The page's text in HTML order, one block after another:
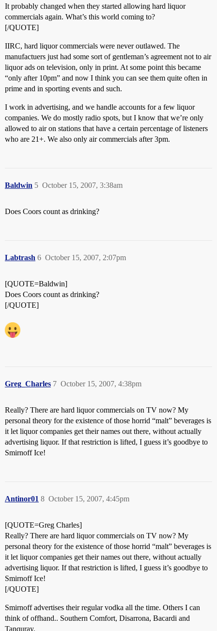
It probably changed when they started allowing hard liquor
commercials again. What’s this world coming to?
[/QUOTE]
IIRC, hard liquor commercials were never outlawed. The
manufactuers just had some sort of gentleman’s agreement not to air
liquor ads on television, only in print. At some point this became
“only after 10pm” and now I think you can see them quite often in
prime and in sporting events and such.
I work in advertising, and we handle accounts for a few liquor
companies. We do mostly radio spots, but I know that we’re only
allowed to air on stations that have a certain percentage of listeners
who are 21+. We also only air commercials after 3pm.
Baldwin October 15, 2007, 3:38am
5
Does Coors count as drinking?
Labtrash October 15, 2007, 2:07pm
6
[QUOTE=Baldwin]
Does Coors count as drinking?
[/QUOTE]
Greg_Charles October 15, 2007, 4:38pm
7
Really? There are hard liquor commercials on TV now? My
personal theory for the existence of those horrid “malt” beverages is
it let liquor companies get their names out there, without actually
advertising liquor. If that restriction is lifted, I guess it’s goodbye to
Smirnoff Ice!
Antinor01 October 15, 2007, 4:45pm
8
[QUOTE=Greg Charles]
Really? There are hard liquor commercials on TV now? My
personal theory for the existence of those horrid “malt” beverages is
it let liquor companies get their names out there, without actually
advertising liquor. If that restriction is lifted, I guess it’s goodbye to
Smirnoff Ice!
[/QUOTE]
Smirnoff advertises their regular vodka all the time. Others I can
think of offhand.. Southern Comfort, Disarrona, Bacardi and
Tanquray.